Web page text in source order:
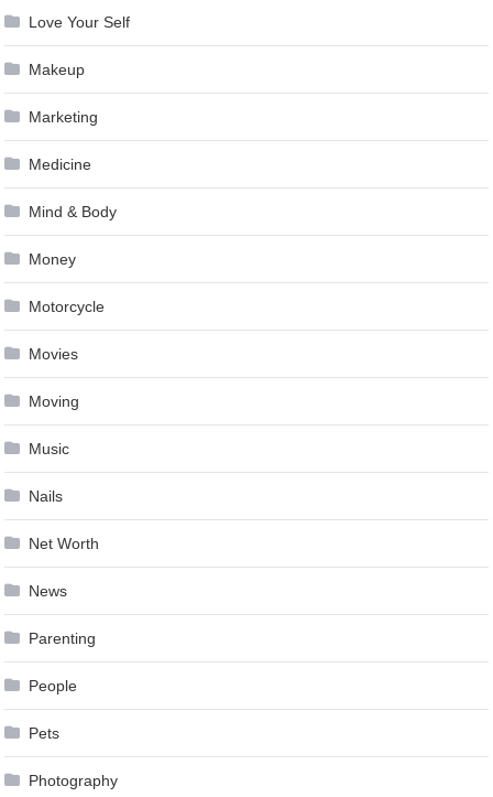
Love Your Self
Makeup
Marketing
Medicine
Mind & Body
Money
Motorcycle
Movies
Moving
Music
Nails
Net Worth
News
Parenting
People
Pets
Photography